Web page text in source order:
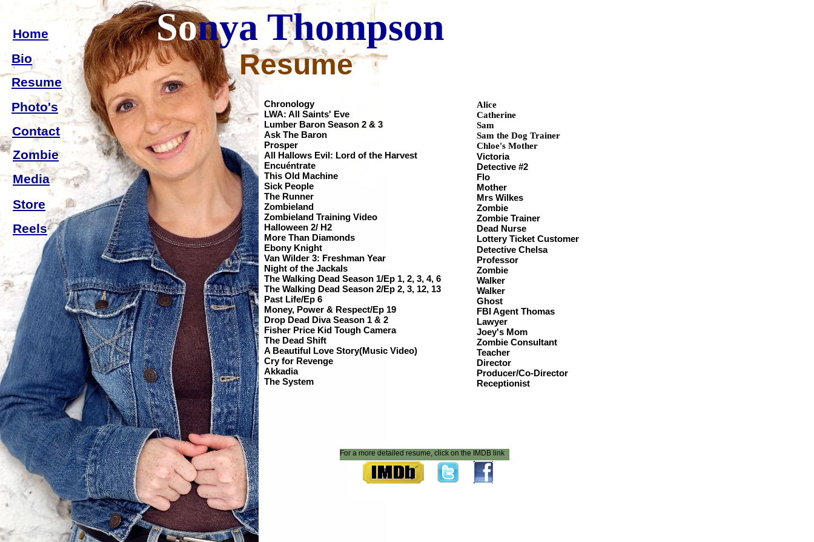
Sonya Thompson
Chronology
LWA: All Saints' Eve
Lumber Baron Season 2 & 3
Ask The Baron
Prosper
All Hallows Evil: Lord of the Harvest
Encuéntrate
This Old Machine
Sick People
The Runner
Zombieland
Zombieland Training Video
Halloween 2/ H2
More Than Diamonds
Ebony Knight
Van Wilder 3: Freshman Year
Night of the Jackals
The Walking Dead Season 1/Ep 1, 2, 3, 4, 6
The Walking Dead Season 2/Ep 2, 3, 12, 13
Past Life/Ep 6
Money, Power & Respect/Ep 19
Drop Dead Diva Season 1 & 2
Fisher Price Kid Tough Camera
The Dead Shift
A Beautiful Love Story(Music Video)
Cry for Revenge
Akkadia
The System
Alice
Catherine
Sam
Sam the Dog Trainer
Chloe's Mother
Victoria
Detective #2
Flo
Mother
Mrs Wilkes
Zombie
Zombie Trainer
Dead Nurse
Lottery Ticket Customer
Detective Chelsa
Professor
Zombie
Walker
Walker
Ghost
FBI Agent Thomas
Lawyer
Joey's Mom
Zombie Consultant
Teacher
Director
Producer/Co-Director
Receptionist
Resume
Zombie
Home
Bio
Resume
Photo's
Contact
Media
Store
For a more detailed resume, click on the IMDB link
Reels